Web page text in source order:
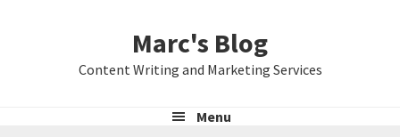
Marc's Blog
Content Writing and Marketing Services
Menu